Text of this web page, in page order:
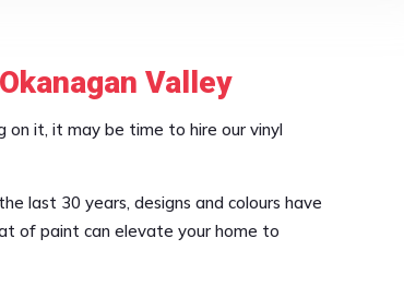
Valley
on it, it may be time to hire our vinyl
last 30 years, designs and colours have
of paint can elevate your home to